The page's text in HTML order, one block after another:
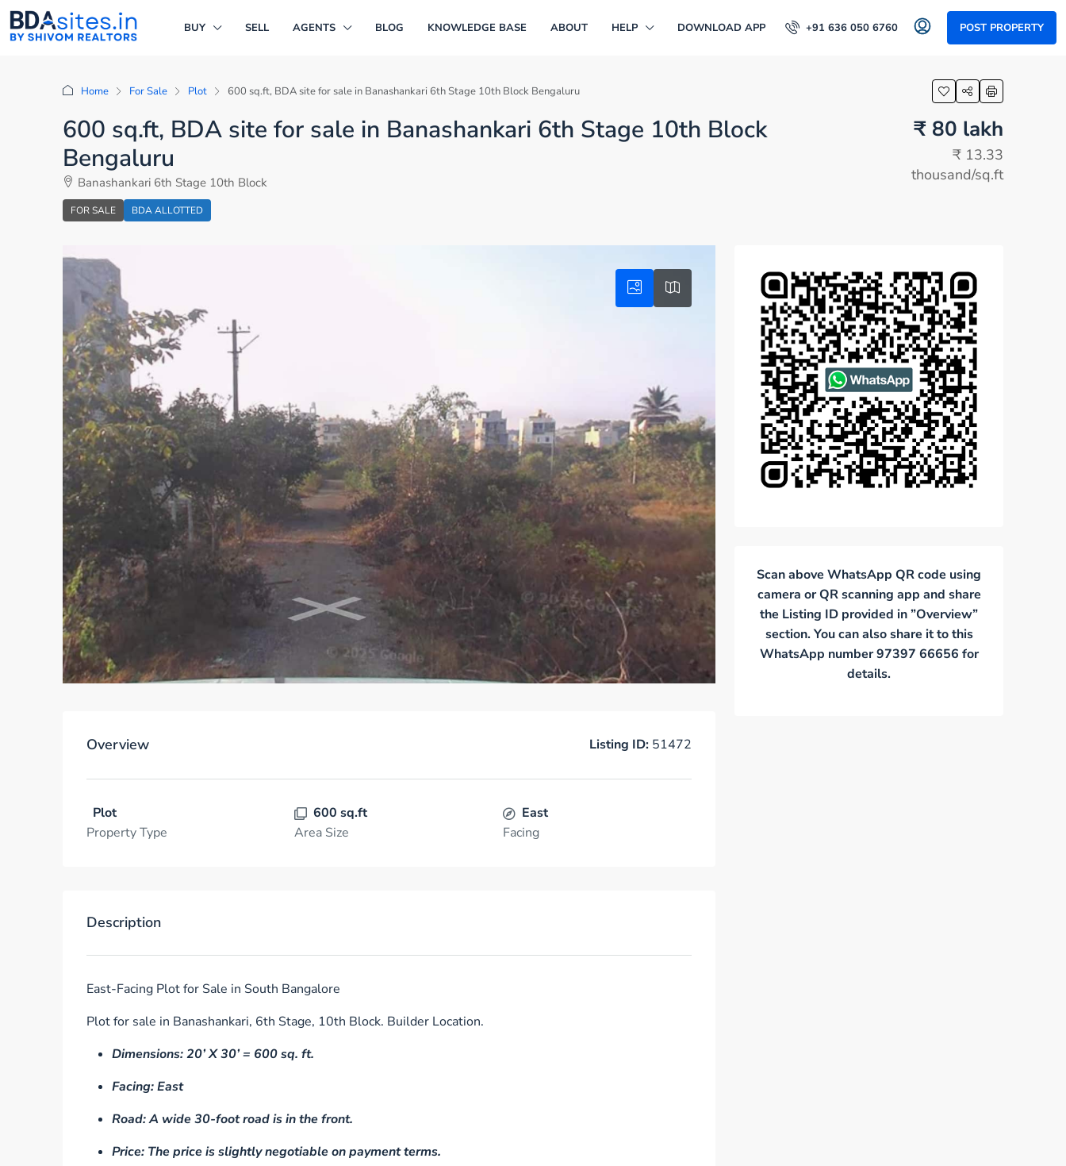
BUY SELL AGENTS BLOG KNOWLEDGE BASE ABOUT HELP DOWNLOAD APP +91 636 050 6760 POST PROPERTY
Home For Sale Plot 600 sq.ft, BDA site for sale in Banashankari 6th Stage 10th Block Bengaluru
600 sq.ft, BDA site for sale in Banashankari 6th Stage 10th Block
Bengaluru
Banashankari 6th Stage 10th Block
FOR SALE BDA ALLOTTED
₹ 80 lakh
₹ 13.33
thousand/sq.ft
Overview Listing ID: 51472
Plot
Property Type
600 sq.ft
Area Size
East
Facing
Description
East-Facing Plot for Sale in South Bangalore
Plot for sale in Banashankari, 6th Stage, 10th Block. Builder Location.
Dimensions: 20’ X 30’ = 600 sq. ft.
Facing: East
Road: A wide 30-foot road is in the front.
Price: The price is slightly negotiable on payment terms.
Scan above WhatsApp QR code using
camera or QR scanning app and share
the Listing ID provided in ”Overview”
section. You can also share it to this
WhatsApp number 97397 66656 for
details.